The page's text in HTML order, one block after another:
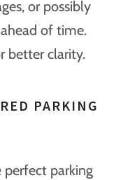
or possibly
of time.
better clarity.
PARKING
perfect parking